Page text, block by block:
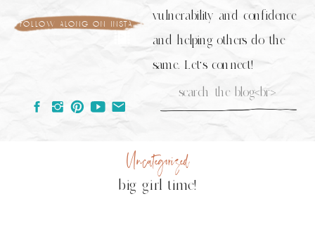
follow along on insta
Search
vulnerability and confidence
and helping others do the
same. Let's connect!
big girl time!
Uncategorized